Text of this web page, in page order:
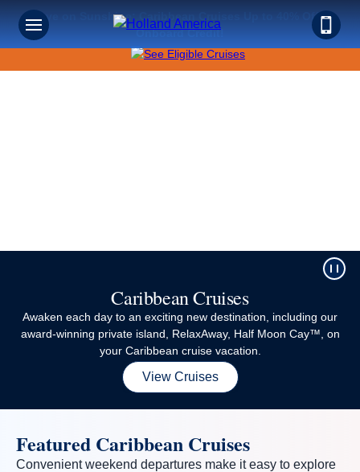
Sign up for Exclusive Discounts,
Deals and More.
EMAIL ME AT
PHONE NUMBER
Save on Sunshine: Caribbean Cruises Up to 40% Off +
Onboard Credit!
Caribbean Cruises
Awaken each day to an exciting new destination, including our
award-winning private island, RelaxAway, Half Moon Cay™, on
your Caribbean cruise vacation.
View Cruises
Featured Caribbean Cruises
Convenient weekend departures make it easy to explore